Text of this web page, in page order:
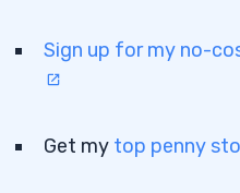
Sign up for my no-
Get my top penny